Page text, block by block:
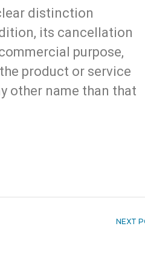
distinction
its cancellation
purpose,
product or service
other name than that
NEXT